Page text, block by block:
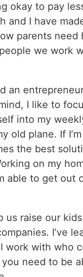
okay to pay
and I have
parents need
we work
an
I like to
into my
old plane. If
the best
on my
able to get out
us raise our
I’ve
work with who
need to be